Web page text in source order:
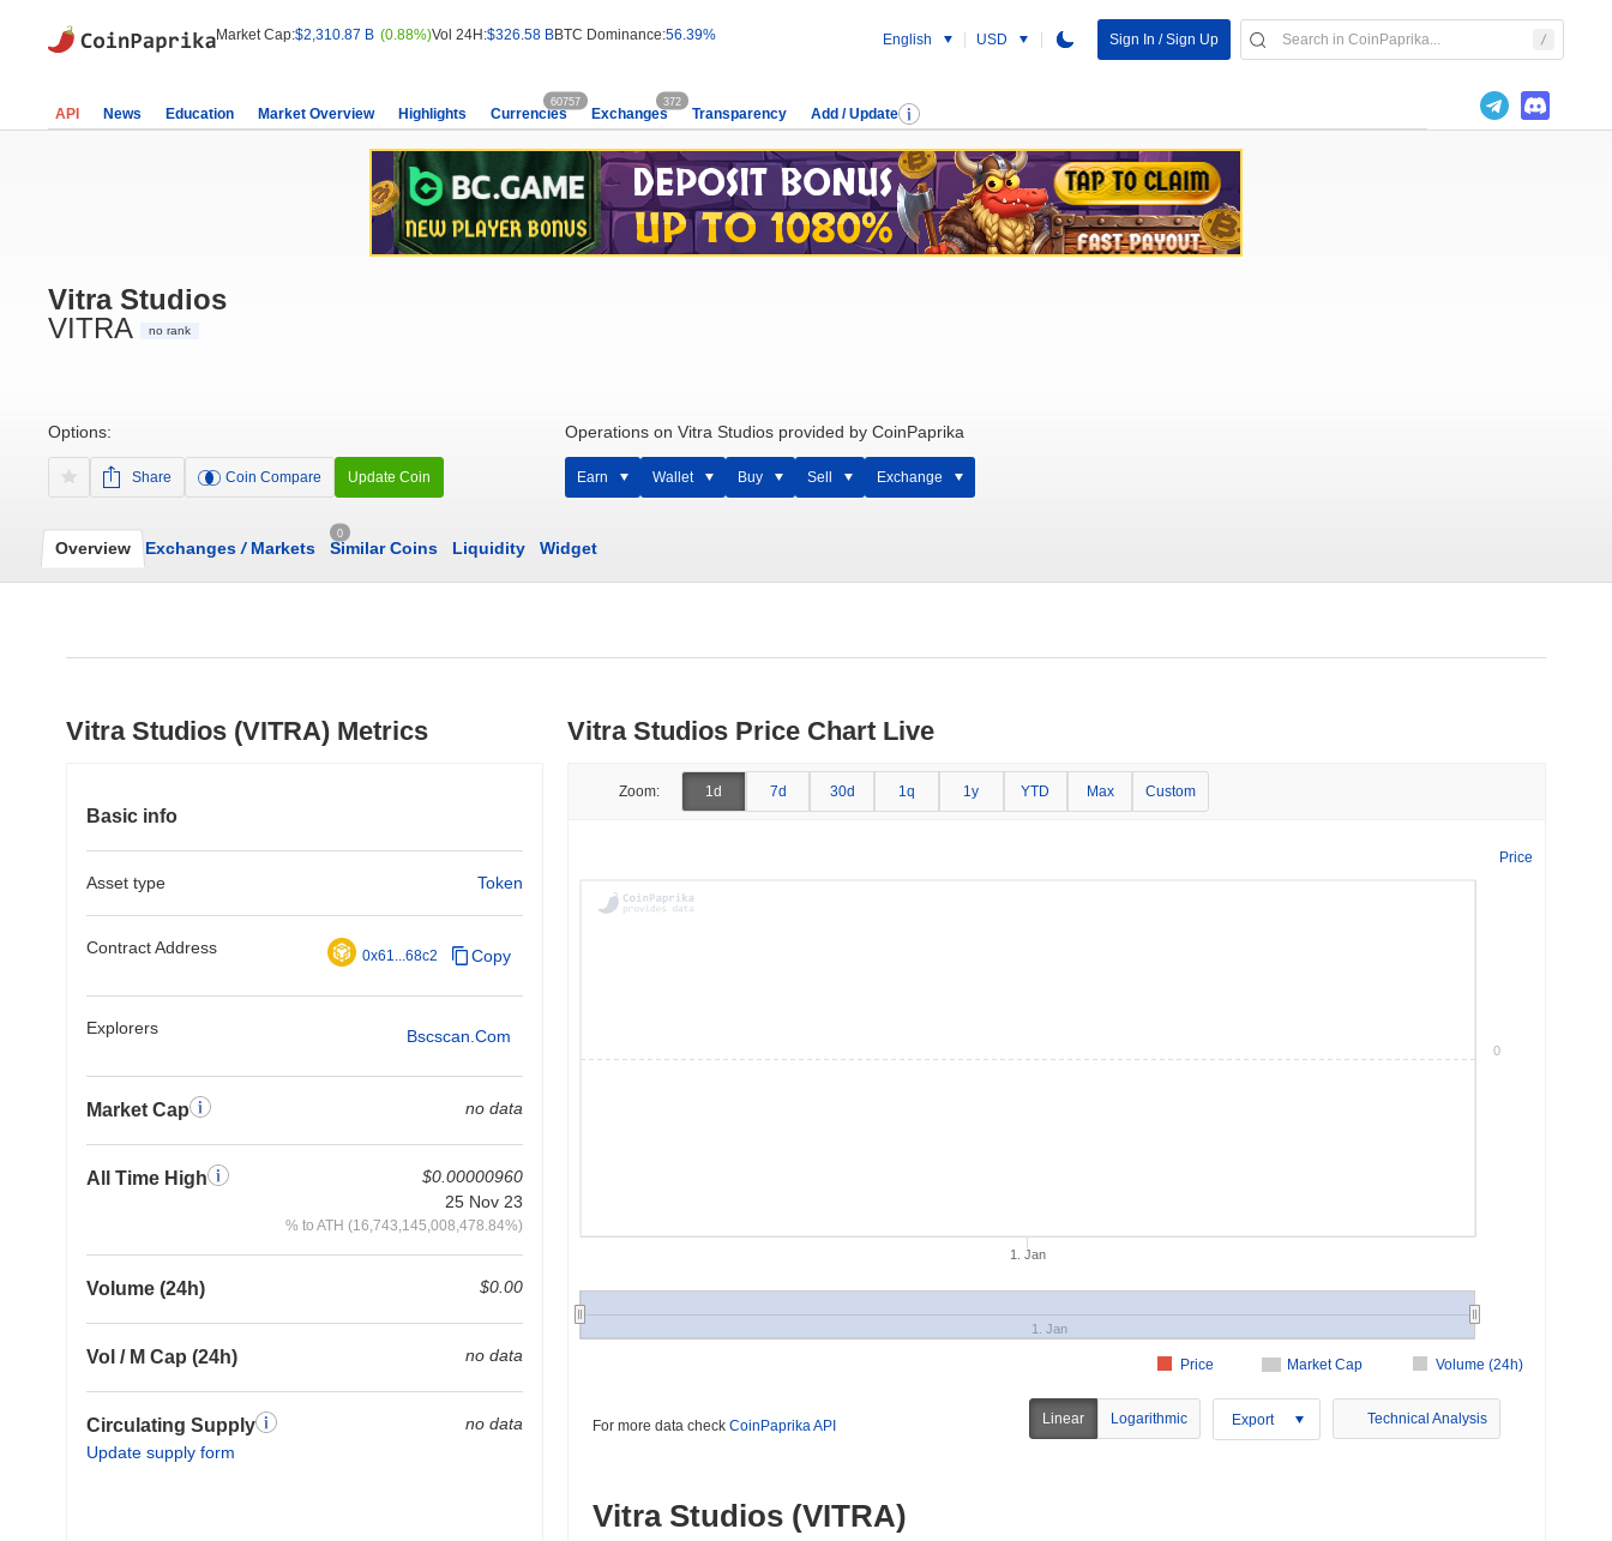
Market Cap:$2,310.87 B (0.88%)Vol 24H:$326.58 BBTC Dominance:56.39% English USD Sign In / Sign Up
API News Education Market Overview Highlights Currencies
60757
Exchanges
372
Transparency Add / Update
Vitra Studios
VITRA
no rank
Options:
Share Coin Compare Update Coin
Operations on Vitra Studios provided by CoinPaprika
Earn Wallet Buy Sell Exchange
Overview Exchanges /Markets
0
Similar Coins Liquidity Widget
Vitra Studios (VITRA) Metrics
Basic info
Asset type Token
Contract Address 0x61...68c2 Copy
Explorers Bscscan.com
Market Cap no data
All Time High
$0.00000960
25 Nov 23
% to ATH (16,743,145,008,478.84%)
Volume (24h) $0.00
Vol / M Cap (24h) no data
Circulating Supply
Update supply form
no data
Vitra Studios Price Chart Live
Zoom: 1d 7d 30d 1q 1y YTD Max Custom
Price
Market Cap Volume (24h)
Price
1. Jan
1. Jan
0
For more data check CoinPaprika API Linear Logarithmic Export Technical Analysis
Vitra Studios (VITRA)